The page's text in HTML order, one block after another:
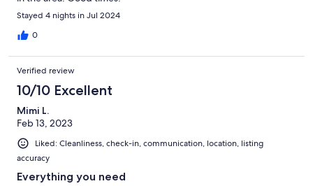
Stayed 4 nights in Jul 2024
0
Verified review
10/10 Excellent
Mimi L.
Feb 13, 2023
Liked: Cleanliness, check-in, communication, location, listing
accuracy
Everything you need